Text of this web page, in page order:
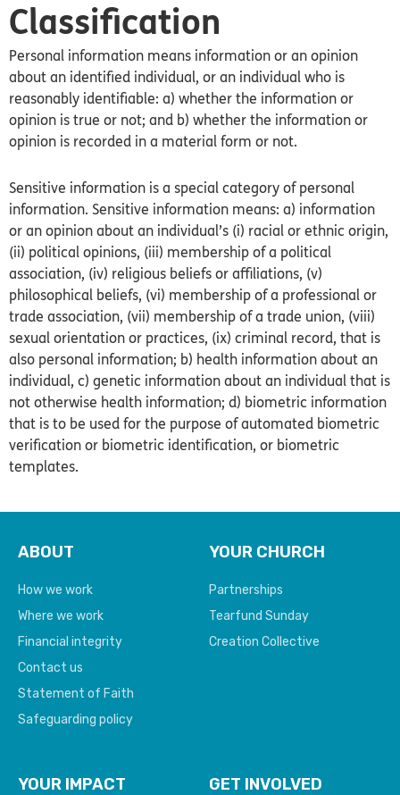
Classification
Personal information means information or an opinion
about an identified individual, or an individual who is
reasonably identifiable: a) whether the information or
opinion is true or not; and b) whether the information or
opinion is recorded in a material form or not.
Sensitive information is a special category of personal
information. Sensitive information means: a) information
or an opinion about an individual’s (i) racial or ethnic origin,
(ii) political opinions, (iii) membership of a political
association, (iv) religious beliefs or affiliations, (v)
philosophical beliefs, (vi) membership of a professional or
trade association, (vii) membership of a trade union, (viii)
sexual orientation or practices, (ix) criminal record, that is
also personal information; b) health information about an
individual, c) genetic information about an individual that is
not otherwise health information; d) biometric information
that is to be used for the purpose of automated biometric
verification or biometric identification, or biometric
templates.
ABOUT
How we work
Where we work
Financial integrity
Contact us
Statement of Faith
Safeguarding policy
YOUR CHURCH
Partnerships
Tearfund Sunday
Creation Collective
YOUR IMPACT GET INVOLVED